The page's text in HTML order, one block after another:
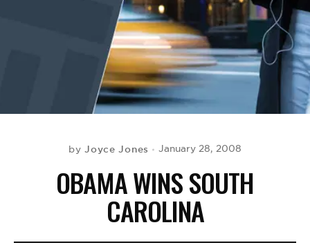
byJoyce Jones January 28, 2008
OBAMA WINS SOUTH
CAROLINA